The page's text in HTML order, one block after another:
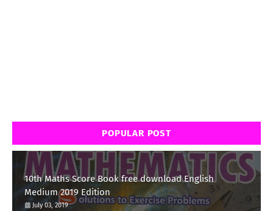
POPULAR POST
10th Maths Score Book free download English
Medium 2019 Edition
July 03, 2019